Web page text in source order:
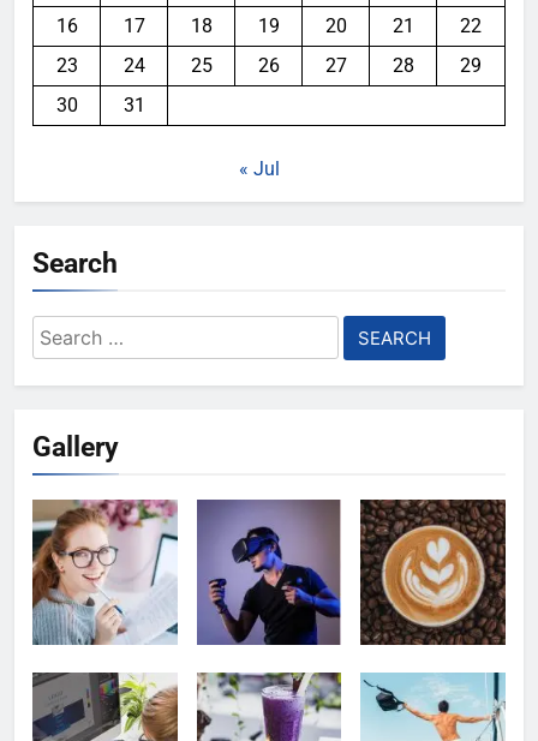
16
17 18 19 20 21
22
23
24 25 26 27 28
29
30
31
« Jul
Search
Search
for:
Gallery